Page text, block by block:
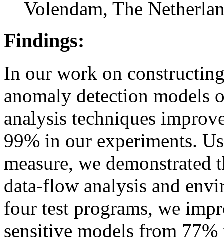
Volendam, The
Findings:
In our work on
anomaly detection models
analysis techniques
99% in our experiments.
measure, we
data-flow analysis and
four test programs, we
sensitive models from